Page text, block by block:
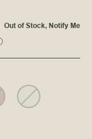
Out of Stock, Notify Me